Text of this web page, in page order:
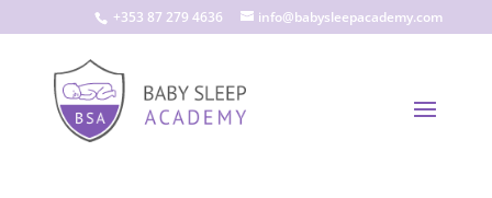
+353 87 279 4636 info@babysleepacademy.com